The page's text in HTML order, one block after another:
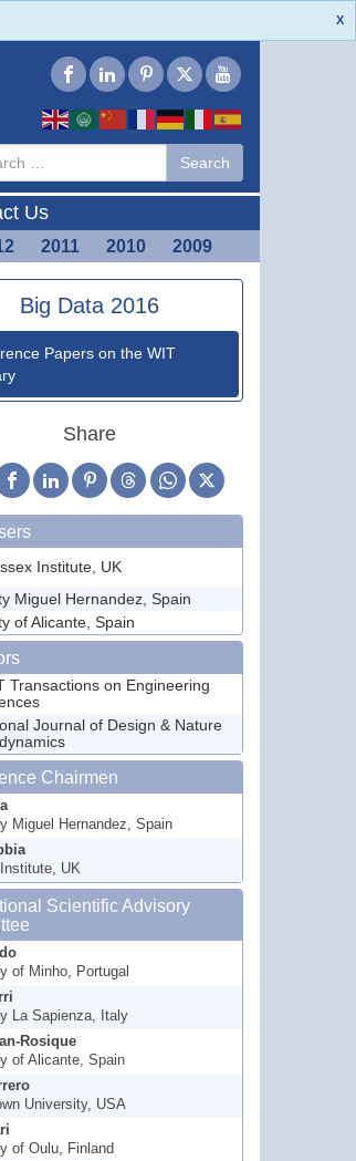
X
Search
more
characters
Search
Us
2011 2010 2009
Big Data 2016
Papers on the WIT
Share
Institute, UK
Miguel Hernandez, Spain
of Alicante, Spain
Transactions on Engineering
Journal of Design & Nature
Chairmen
Miguel Hernandez, Spain
UK
Scientific Advisory
of Minho, Portugal
La Sapienza, Italy
Rosique
of Alicante, Spain
University, USA
of Oulu, Finland